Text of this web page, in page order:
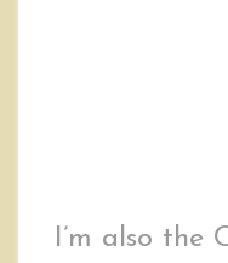
I’m also the